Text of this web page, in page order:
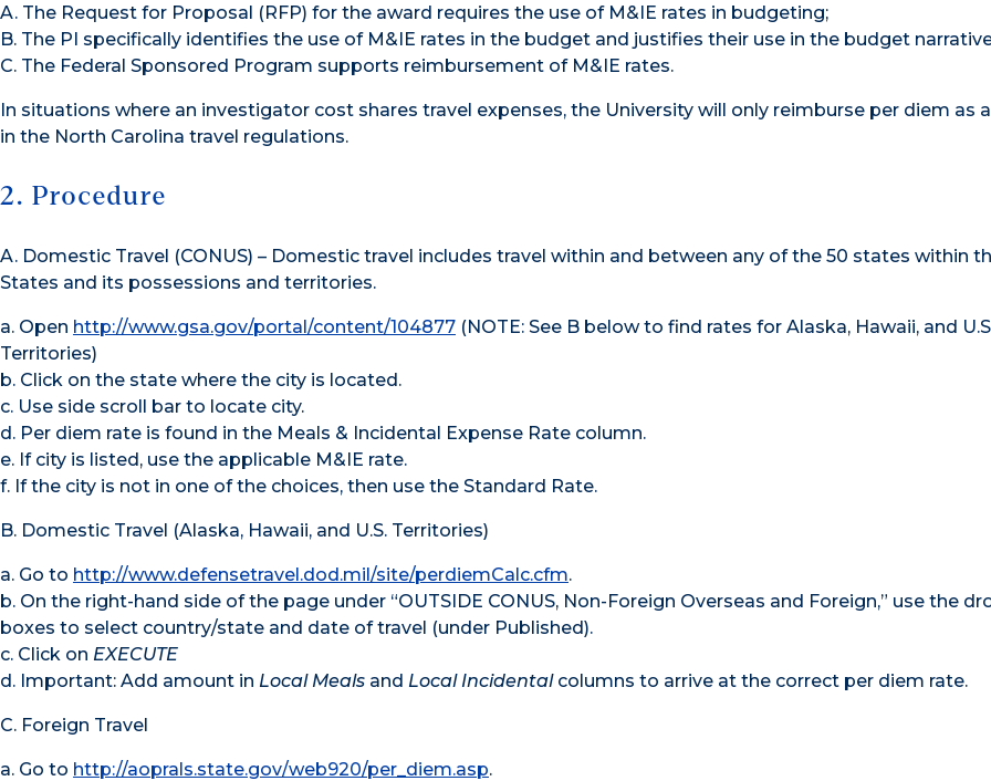
A. The Request for Proposal (RFP) for the award requires the use of M&IE rates in budgeting;
B. The PI specifically identifies the use of M&IE rates in the budget and justifies their use in the budget
C. The Federal Sponsored Program supports reimbursement of M&IE rates.
In situations where an investigator cost shares travel expenses, the University will only reimburse per diem as
in the North Carolina travel regulations.
2. Procedure
A. Domestic Travel (CONUS) – Domestic travel includes travel within and between any of the 50 states within
States and its possessions and territories.
a. Open http://www.gsa.gov/portal/content/104877 (NOTE: See B below to find rates for Alaska, Hawaii, and
Territories)
b. Click on the state where the city is located.
c. Use side scroll bar to locate city.
d. Per diem rate is found in the Meals & Incidental Expense Rate column.
e. If city is listed, use the applicable M&IE rate.
f. If the city is not in one of the choices, then use the Standard Rate.
B. Domestic Travel (Alaska, Hawaii, and U.S. Territories)
a. Go to http://www.defensetravel.dod.mil/site/perdiemCalc.cfm.
b. On the right-hand side of the page under “OUTSIDE CONUS, Non-Foreign Overseas and Foreign,” use the
boxes to select country/state and date of travel (under Published).
c. Click on EXECUTE
d. Important: Add amount in Local Meals and Local Incidentalcolumns to arrive at the correct per diem rate.
C. Foreign Travel
a. Go to http://aoprals.state.gov/web920/per_diem.asp.